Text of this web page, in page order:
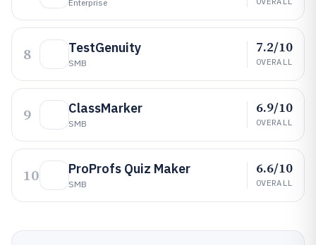
Enterprise
8 TestGenuity
SMB
7.2/10
OVERALL
9 ClassMarker
SMB
6.9/10
OVERALL
10 ProProfs Quiz Maker
SMB
6.6/10
OVERALL